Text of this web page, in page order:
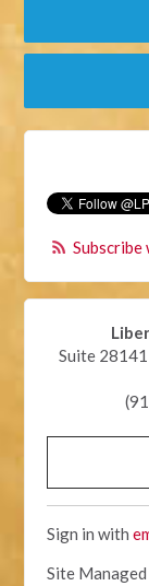
Subscribe
Suite
Sign in with
Site